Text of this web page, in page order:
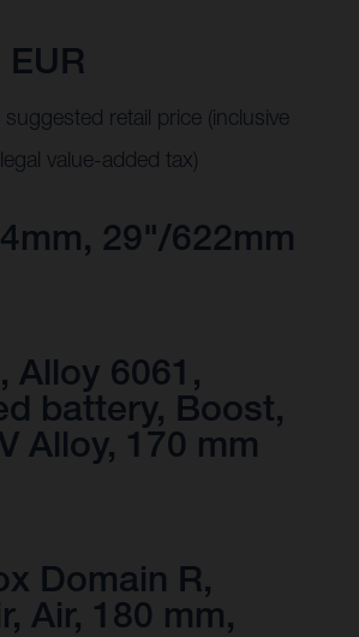
retail price (inclusive
value-added tax)
29"/622mm
Alloy 6061,
battery, Boost,
Alloy, 170 mm
Domain R,
Air, 180 mm,